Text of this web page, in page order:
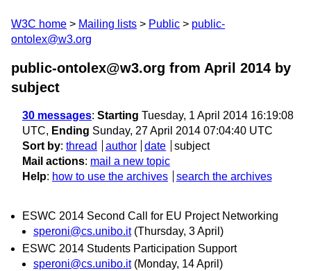
W3C home Mailing lists Public
public-
ontolex@w3.org
public-ontolex@w3.org from April 2014 by
subject
30 messages: Starting Tuesday, 1 April 2014 16:19:08
UTC, Ending Sunday, 27 April 2014 07:04:40 UTC
Sort by: thread author date
subject
Mail actions: mail a new topic
Help: how to use the archives search the archives
ESWC 2014 Second Call for EU Project Networking
speroni@cs.unibo.it (Thursday, 3 April)
ESWC 2014 Students Participation Support
speroni@cs.unibo.it (Monday, 14 April)